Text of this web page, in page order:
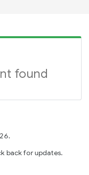
found
back for updates.